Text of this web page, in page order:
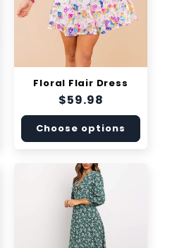
Floral Flair Dress
Regular
price
$59.98
Choose options